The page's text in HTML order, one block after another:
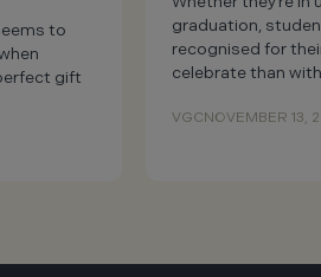
to
gift
graduation,
recognised for
celebrate than
VGCNOVEMBER 13,